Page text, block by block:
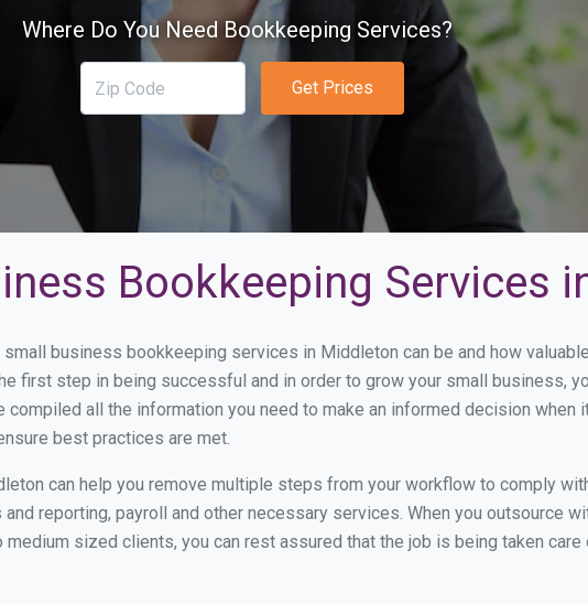
Where Do You Need Bookkeeping Services?
Get Prices
Bookkeeping Services
business bookkeeping services in Middleton can be and how
first step in being successful and in order to grow your small business,
compiled all the information you need to make an informed decision when
best practices are met.
can help you remove multiple steps from your workflow to comply
reporting, payroll and other necessary services. When you outsource
sized clients, you can rest assured that the job is being taken